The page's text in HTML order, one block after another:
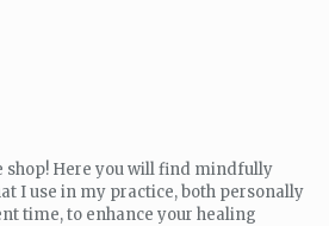
shop! Here you will find mindfully
I use in my practice, both personally
time, to enhance your healing